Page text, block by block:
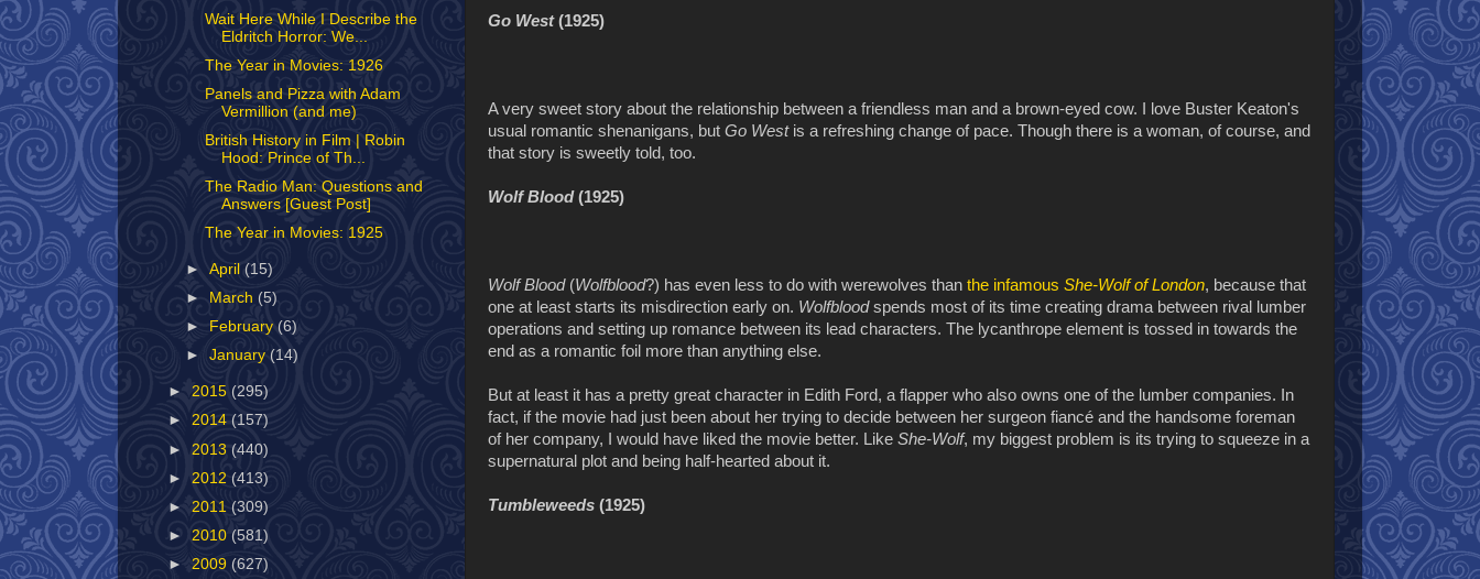
Go West (1925)
A very sweet story about the relationship between a friendless man and a brown-eyed cow. I love Buster Keaton's
usual romantic shenanigans, but Go Westis a refreshing change of pace. Though there is a woman, of course, and
that story is sweetly told, too.
Wolf Blood (1925)
Wolf Blood (Wolfblood?) has even less to do with werewolves than the infamous She-Wolf of London, because that
one at least starts its misdirection early on. Wolfbloodspends most of its time creating drama between rival lumber
operations and setting up romance between its lead characters. The lycanthrope element is tossed in towards the
end as a romantic foil more than anything else.
But at least it has a pretty great character in Edith Ford, a flapper who also owns one of the lumber companies. In
fact, if the movie had just been about her trying to decide between her surgeon fiancé and the handsome foreman
of her company, I would have liked the movie better. Like She-Wolf, my biggest problem is its trying to squeeze in a
supernatural plot and being half-hearted about it.
Tumbleweeds (1925)
Wait Here While I Describe the
Eldritch Horror: We...
The Year in Movies: 1926
Panels and Pizza with Adam
Vermillion (and me)
British History in Film | Robin
Hood: Prince of Th...
The Radio Man: Questions and
Answers [Guest Post]
The Year in Movies: 1925
►April(15)
►
March (5)
►
February (6)
►January (14)
► 2015 (295)
► 2014 (157)
► 2013 (440)
► 2012 (413)
► 2011 (309)
► 2010 (581)
► 2009 (627)